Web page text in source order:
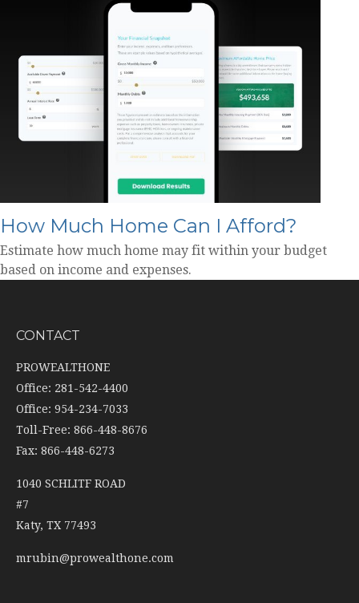
How Much Home Can I Afford?
Estimate how much home may fit within your budget
based on income and expenses.
CONTACT
PROWEALTHONE
Office: 281-542-4400
Office: 954-234-7033
Toll-Free: 866-448-8676
Fax: 866-448-6273
1040 SCHLITF ROAD
#7
Katy, TX 77493
mrubin@prowealthone.com